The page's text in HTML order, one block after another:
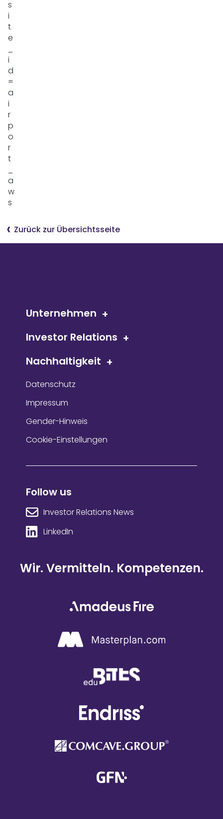
Zurück zur Übersichtsseite
Unternehmen
Investor Relations
Nachhaltigkeit
Follow us
Investor Relations News
LinkedIn
Wir. Vermitteln. Kompetenzen.
Datenschutz
Impressum
Gender-Hinweis
Cookie-Einstellungen